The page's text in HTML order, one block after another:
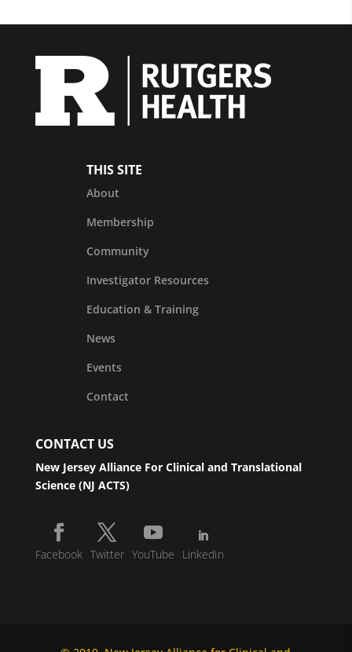
THIS SITE
About
Membership
Community
Investigator Resources
Education & Training
News
Events
Contact
CONTACT US
New Jersey Alliance For Clinical and Translational
Science (NJ ACTS)
Facebook Twitter YouTube LinkedIn